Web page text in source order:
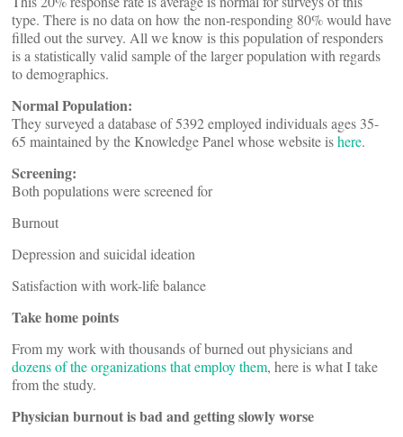
type. There is no data on how the non-responding 80% would have
filled out the survey. All we know is this population of responders
is a statistically valid sample of the larger population with regards
to demographics.
Normal Population:
They surveyed a database of 5392 employed individuals ages 35-
65 maintained by the Knowledge Panel whose website ishere.
Screening:
Both populations were screened for
Burnout
Depression and suicidal ideation
Satisfaction with work-life balance
Take home points
From my work with thousands of burned out physicians and
dozens of the organizations that employ them, here is what I take
from the study.
Physician burnout is bad and getting slowly worse